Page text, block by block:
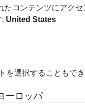
option adjusted
= oasbybk( ___
たコンテンツにアク
: United States
を選択することもでき
ーロッパ